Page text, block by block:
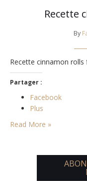
Recette
By
Recette cinnamon
Partager :
Facebook
Plus
Read More »